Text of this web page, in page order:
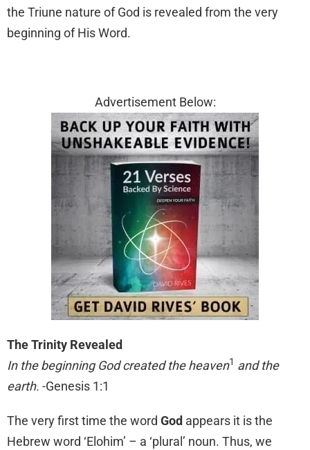
the Triune nature of God is revealed from the very
beginning of His Word.
Advertisement Below:
The Trinity Revealed
In the beginning God created the heaven1 and the
earth. -Genesis 1:1
The very first time the word God appears it is the
Hebrew word ‘Elohim’ – a ‘plural’ noun. Thus, we